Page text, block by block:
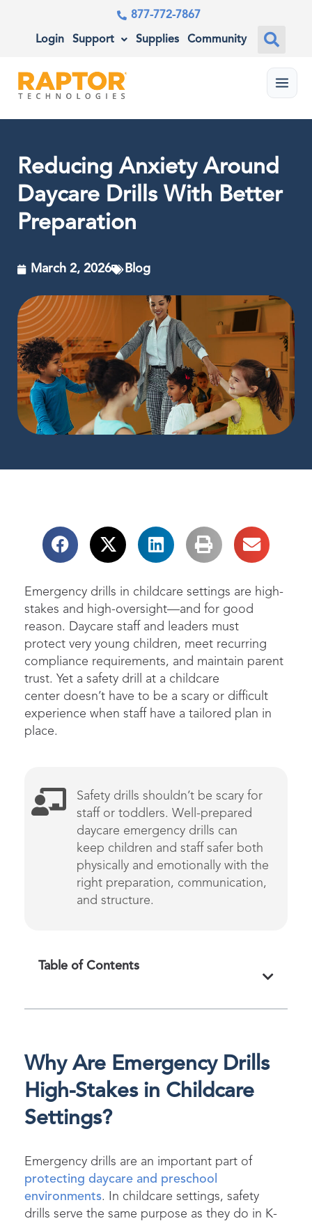
877-772-7867
Login Support Supplies Community
Menu
Reducing Anxiety Around
Daycare Drills With Better
Preparation
March 2, 2026 Blog
Emergency drills in childcare settings are high-
stakes and high-oversight—and for good
reason. Daycare staff and leaders must
protect very young children, meet recurring
compliance requirements, and maintain parent
trust. Yet a safety drill at a childcare
center doesn’t have to be a scary or difficult
experience when staff have a tailored plan in
place.
Safety drills shouldn’t be scary for
staff or toddlers. Well-prepared
daycare emergency drills can
keep children and staff safer both
physically and emotionally with the
right preparation, communication,
and structure.
Table of Contents
Why Are Emergency Drills
High-Stakes in Childcare
Settings?
Emergency drills are an important part of
protecting daycare and preschool
environments. In childcare settings, safety
drills serve the same purpose as they do in K-